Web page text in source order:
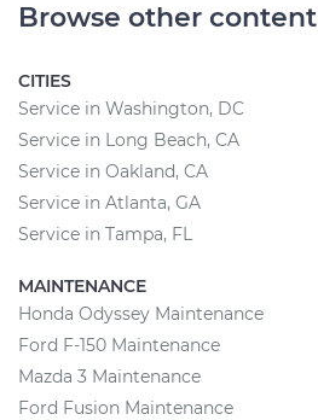
Browse other content
CITIES
Service in Washington, DC
Service in Long Beach, CA
Service in Oakland, CA
Service in Atlanta, GA
Service in Tampa, FL
MAINTENANCE
Honda Odyssey Maintenance
Ford F-150 Maintenance
Mazda 3 Maintenance
Ford Fusion Maintenance